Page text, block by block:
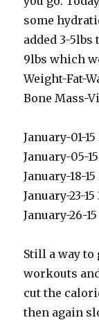
some
added 3-5lbs
9lbs which
Weight-Fat-
Bone Mass-
January-01-15
January-05-
January-18-15
January-23-15
January-26-
Still a way to
workouts
cut the
then again